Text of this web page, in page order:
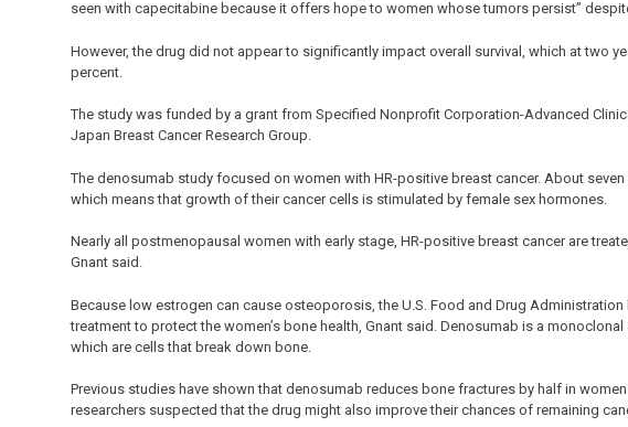
seen with capecitabine because it offers hope to women whose tumors persist”
However, the drug did not appear to significantly impact overall survival, which at two
percent.
The study was funded by a grant from Specified Nonprofit Corporation-Advanced
Japan Breast Cancer Research Group.
The denosumab study focused on women with HR-positive breast cancer. About
which means that growth of their cancer cells is stimulated by female sex hormones.
Nearly all postmenopausal women with early stage, HR-positive breast cancer are
Gnant said.
Because low estrogen can cause osteoporosis, the U.S. Food and Drug
treatment to protect the women’s bone health, Gnant said. Denosumab is a
which are cells that break down bone.
Previous studies have shown that denosumab reduces bone fractures by half in
researchers suspected that the drug might also improve their chances of remaining